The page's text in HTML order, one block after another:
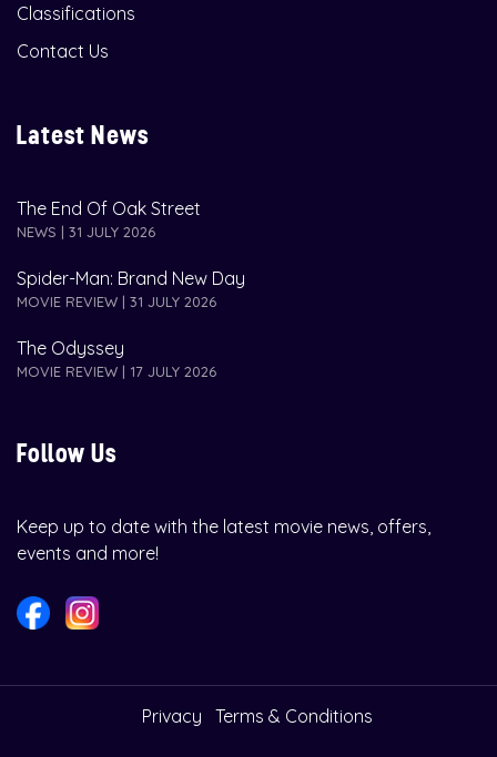
Classifications
Contact Us
Latest News
The End Of Oak Street
NEWS | 31 JULY 2026
Spider-Man: Brand New Day
MOVIE REVIEW | 31 JULY 2026
The Odyssey
MOVIE REVIEW | 17 JULY 2026
Follow Us
Keep up to date with the latest movie news, offers,
events and more!
Privacy Terms & Conditions